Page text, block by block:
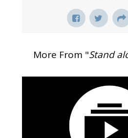
More From "Stand